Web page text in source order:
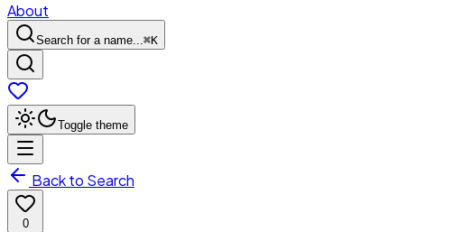
About
Search for a name...⌘K
Toggle theme
Back to Search
0